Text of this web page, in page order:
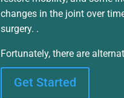
changes in the joint over
surgery. .
Fortunately, there are
Get Started